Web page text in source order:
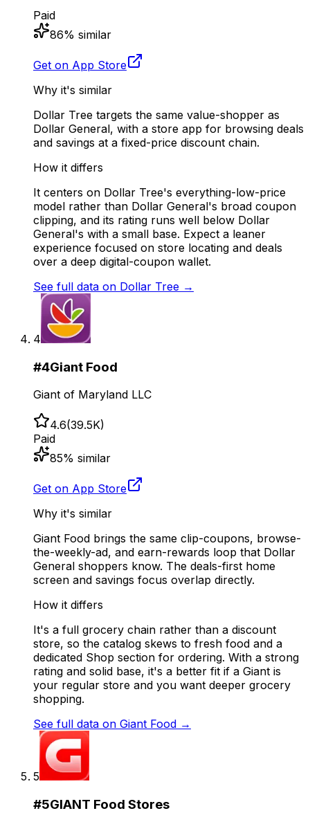
Paid
86% similar
Get on App Store
Why it's similar
Dollar Tree targets the same value-shopper as
Dollar General, with a store app for browsing deals
and savings at a fixed-price discount chain.
How it differs
It centers on Dollar Tree's everything-low-price
model rather than Dollar General's broad coupon
clipping, and its rating runs well below Dollar
General's with a small base. Expect a leaner
experience focused on store locating and deals
over a deep digital-coupon wallet.
See full data on Dollar Tree →
4
#4Giant Food
Giant of Maryland LLC
4.6(39.5K)
Paid
85% similar
Get on App Store
Why it's similar
Giant Food brings the same clip-coupons, browse-
the-weekly-ad, and earn-rewards loop that Dollar
General shoppers know. The deals-first home
screen and savings focus overlap directly.
How it differs
It's a full grocery chain rather than a discount
store, so the catalog skews to fresh food and a
dedicated Shop section for ordering. With a strong
rating and solid base, it's a better fit if a Giant is
your regular store and you want deeper grocery
shopping.
See full data on Giant Food →
5
#5GIANT Food Stores